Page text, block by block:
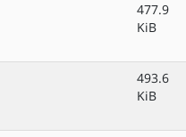
477.9
KiB
493.6
KiB